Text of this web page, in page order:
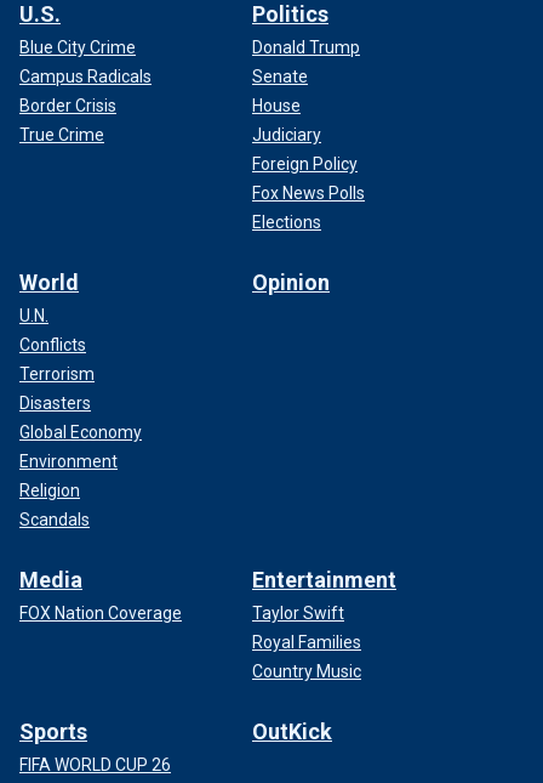
U.S.
Blue City Crime
Campus Radicals
Border Crisis
True Crime
Politics
Donald Trump
Senate
House
Judiciary
Foreign Policy
Fox News Polls
Elections
World
U.N.
Conflicts
Terrorism
Disasters
Global Economy
Environment
Religion
Scandals
Opinion
Media
FOX Nation Coverage
Entertainment
Taylor Swift
Royal Families
Country Music
Sports
FIFA WORLD CUP 26
OutKick